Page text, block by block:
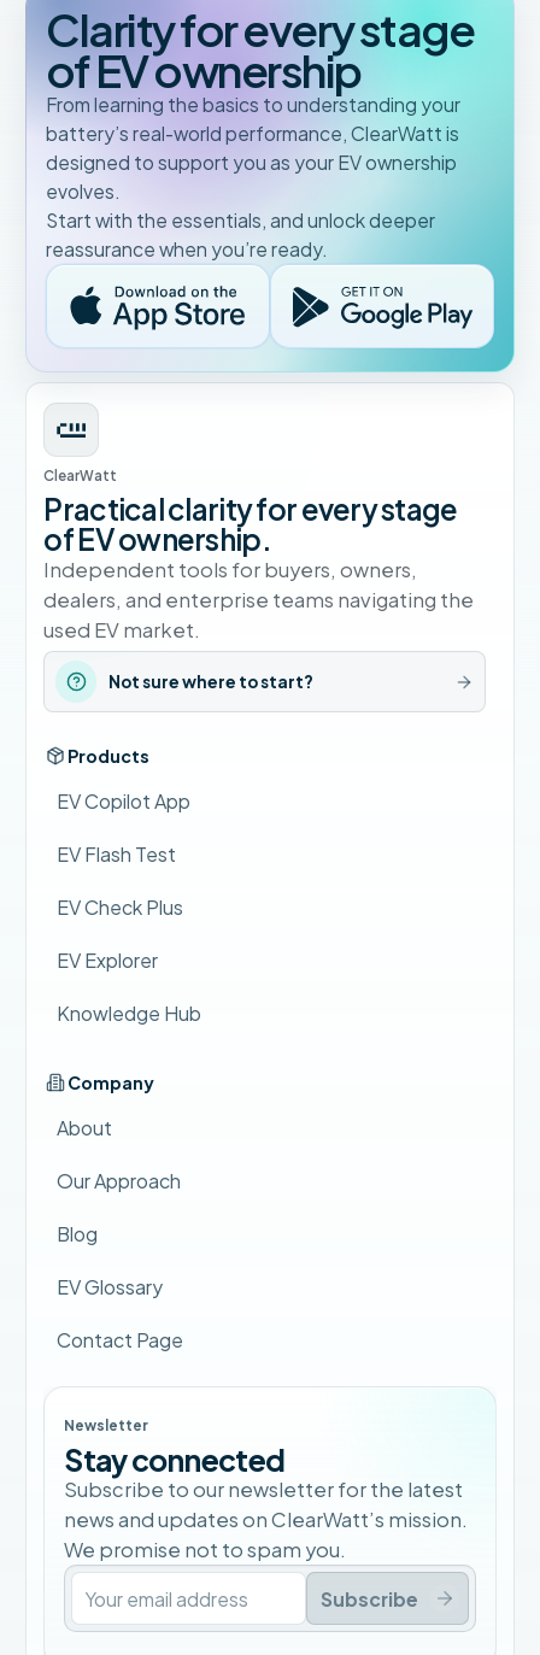
Clarity for every stage
of EV ownership
From learning the basics to understanding your
battery’s real-world performance, ClearWatt is
designed to support you as your EV ownership
evolves.
Start with the essentials, and unlock deeper
reassurance when you’re ready.
ClearWatt
Practical clarity for every stage
of EV ownership.
Independent tools for buyers, owners,
dealers, and enterprise teams navigating the
used EV market.
Not sure where to start?
Products
EV Copilot App
EV Flash Test
EV Check Plus
EV Explorer
Knowledge Hub
Company
About
Our Approach
Blog
EV Glossary
Contact Page
Newsletter
Stay connected
Subscribe to our newsletter for the latest
news and updates on ClearWatt’s mission.
We promise not to spam you.
Subscribe